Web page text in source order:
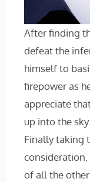
After finding
defeat the
himself to
firepower as
appreciate
up into the
Finally taking
consideration.
of all the